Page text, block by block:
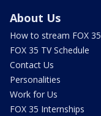
About Us
How to stream FOX 35
FOX 35 TV Schedule
Contact Us
Personalities
Work for Us
FOX 35 Internships